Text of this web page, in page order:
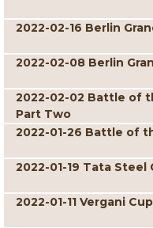
2022-02-16 Berlin
2022-02-08 Berlin
2022-02-02 Battle of
Part Two
2022-01-26 Battle of
2022-01-19 Tata Steel
2022-01-11 Vergani Cup